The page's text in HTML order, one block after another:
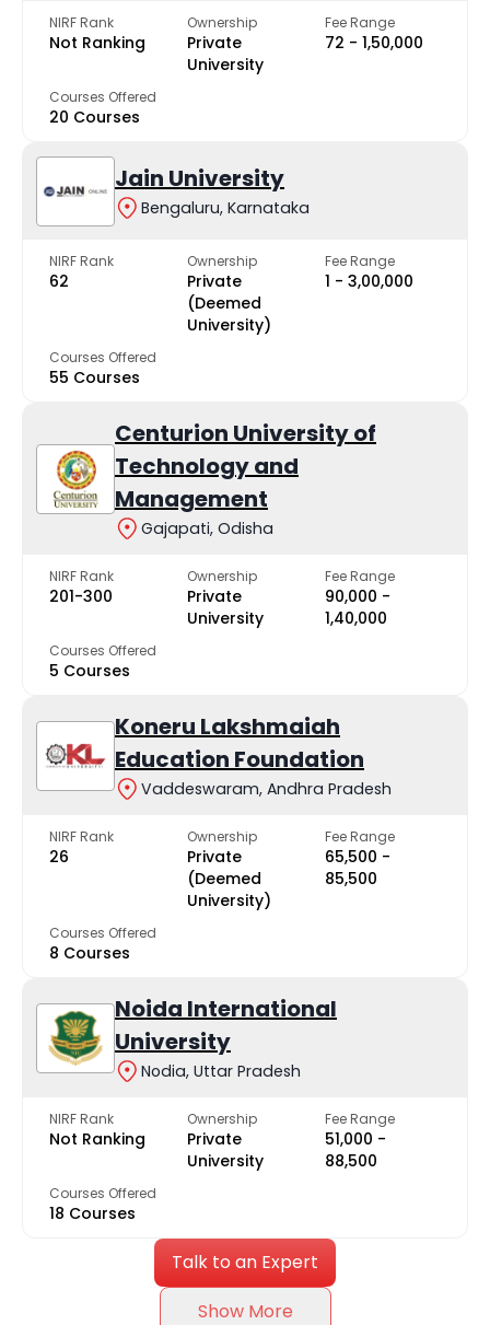
NIRF Rank
Not Ranking
Ownership
Private
University
Fee Range
₹72 - ₹1,50,000
Courses Offered
20 Courses
Jain University
Bengaluru, Karnataka
NIRF Rank
62
Ownership
Private
(Deemed
University)
Fee Range
₹1 - ₹3,00,000
Courses Offered
55 Courses
Centurion University of
Technology and
Management
Gajapati, Odisha
NIRF Rank
201-300
Ownership
Private
University
Fee Range
₹90,000 -
₹1,40,000
Courses Offered
5 Courses
Koneru Lakshmaiah
Education Foundation
Vaddeswaram, Andhra Pradesh
NIRF Rank
26
Ownership
Private
(Deemed
University)
Fee Range
₹65,500 -
₹85,500
Courses Offered
8 Courses
Noida International
University
Nodia, Uttar Pradesh
NIRF Rank
Not Ranking
Ownership
Private
University
Fee Range
₹51,000 -
₹88,500
Courses Offered
18 Courses
Talk to an Expert
Show More